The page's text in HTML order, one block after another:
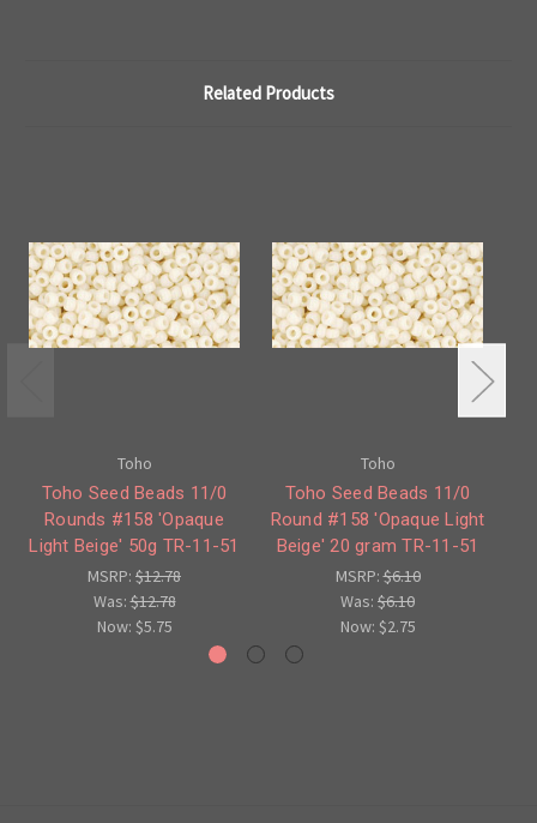
Related Products
Toho
Toho Seed Beads 11/0
Rounds #158 'Opaque
Light Beige' 50g TR-11-51
MSRP: $12.78
Was:$12.78
Now: $5.75
Toho
Toho Seed Beads 11/0
Round #158 'Opaque Light
Beige' 20 gram TR-11-51
MSRP:$6.10
Was: $6.10
Now: $2.75